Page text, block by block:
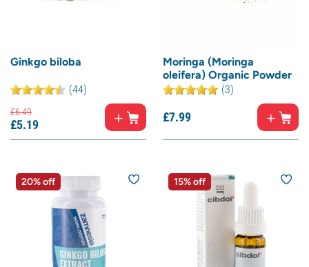
Ginkgo biloba
(44)
£6.49
£5.19
Moringa (Moringa
oleifera) Organic Powder
(3)
£7.99
20% off 15% off